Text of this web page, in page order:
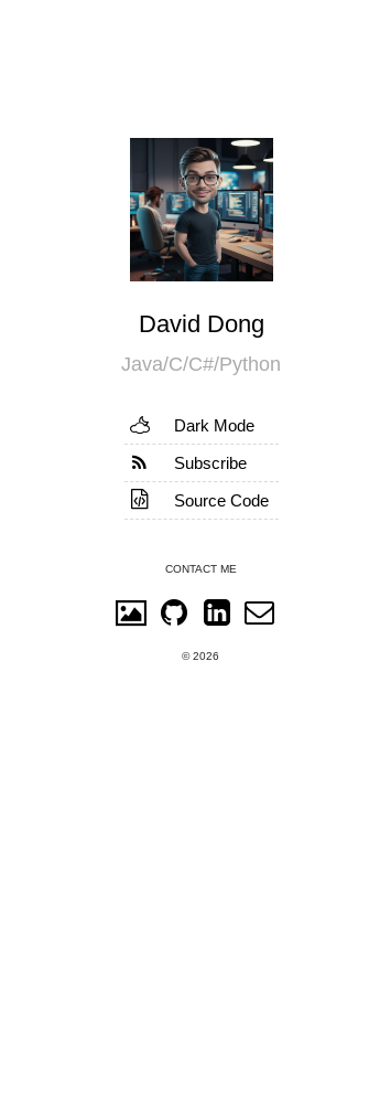
David Dong
Java/C/C#/Python
Dark Mode
Subscribe
Source Code
CONTACT ME
© 2026